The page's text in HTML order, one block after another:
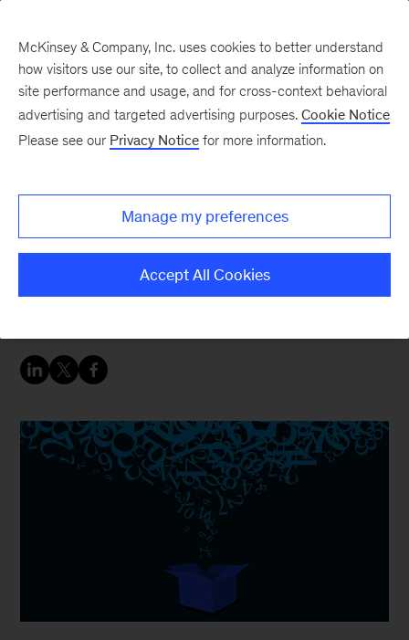
prevention
data visibility and regulatory compliance. Three
McKinsey & Company, Inc. uses cookies to better understand
how visitors use our site, to collect and analyze information on
site performance and usage, and for cross-context behavioral
advertising and targeted advertising purposes. Cookie Notice
Please see our Privacy Notice for more information.
Manage my preferences
Accept All Cookies